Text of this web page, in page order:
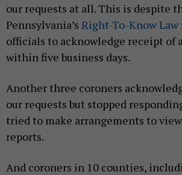
our requests at all. This is despite
Pennsylvania’s Right-To-Know Law
officials to acknowledge receipt of
within five business days.
Another three coroners
our requests but stopped
tried to make arrangements to
reports.
And coroners in 10 counties,